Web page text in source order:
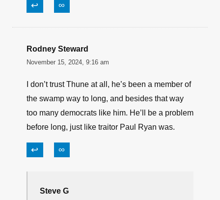
↩ ∞
Rodney Steward
November 15, 2024, 9:16 am
I don’t trust Thune at all, he’s been a member of
the swamp way to long, and besides that way
too many democrats like him. He’ll be a problem
before long, just like traitor Paul Ryan was.
↩ ∞
Steve G